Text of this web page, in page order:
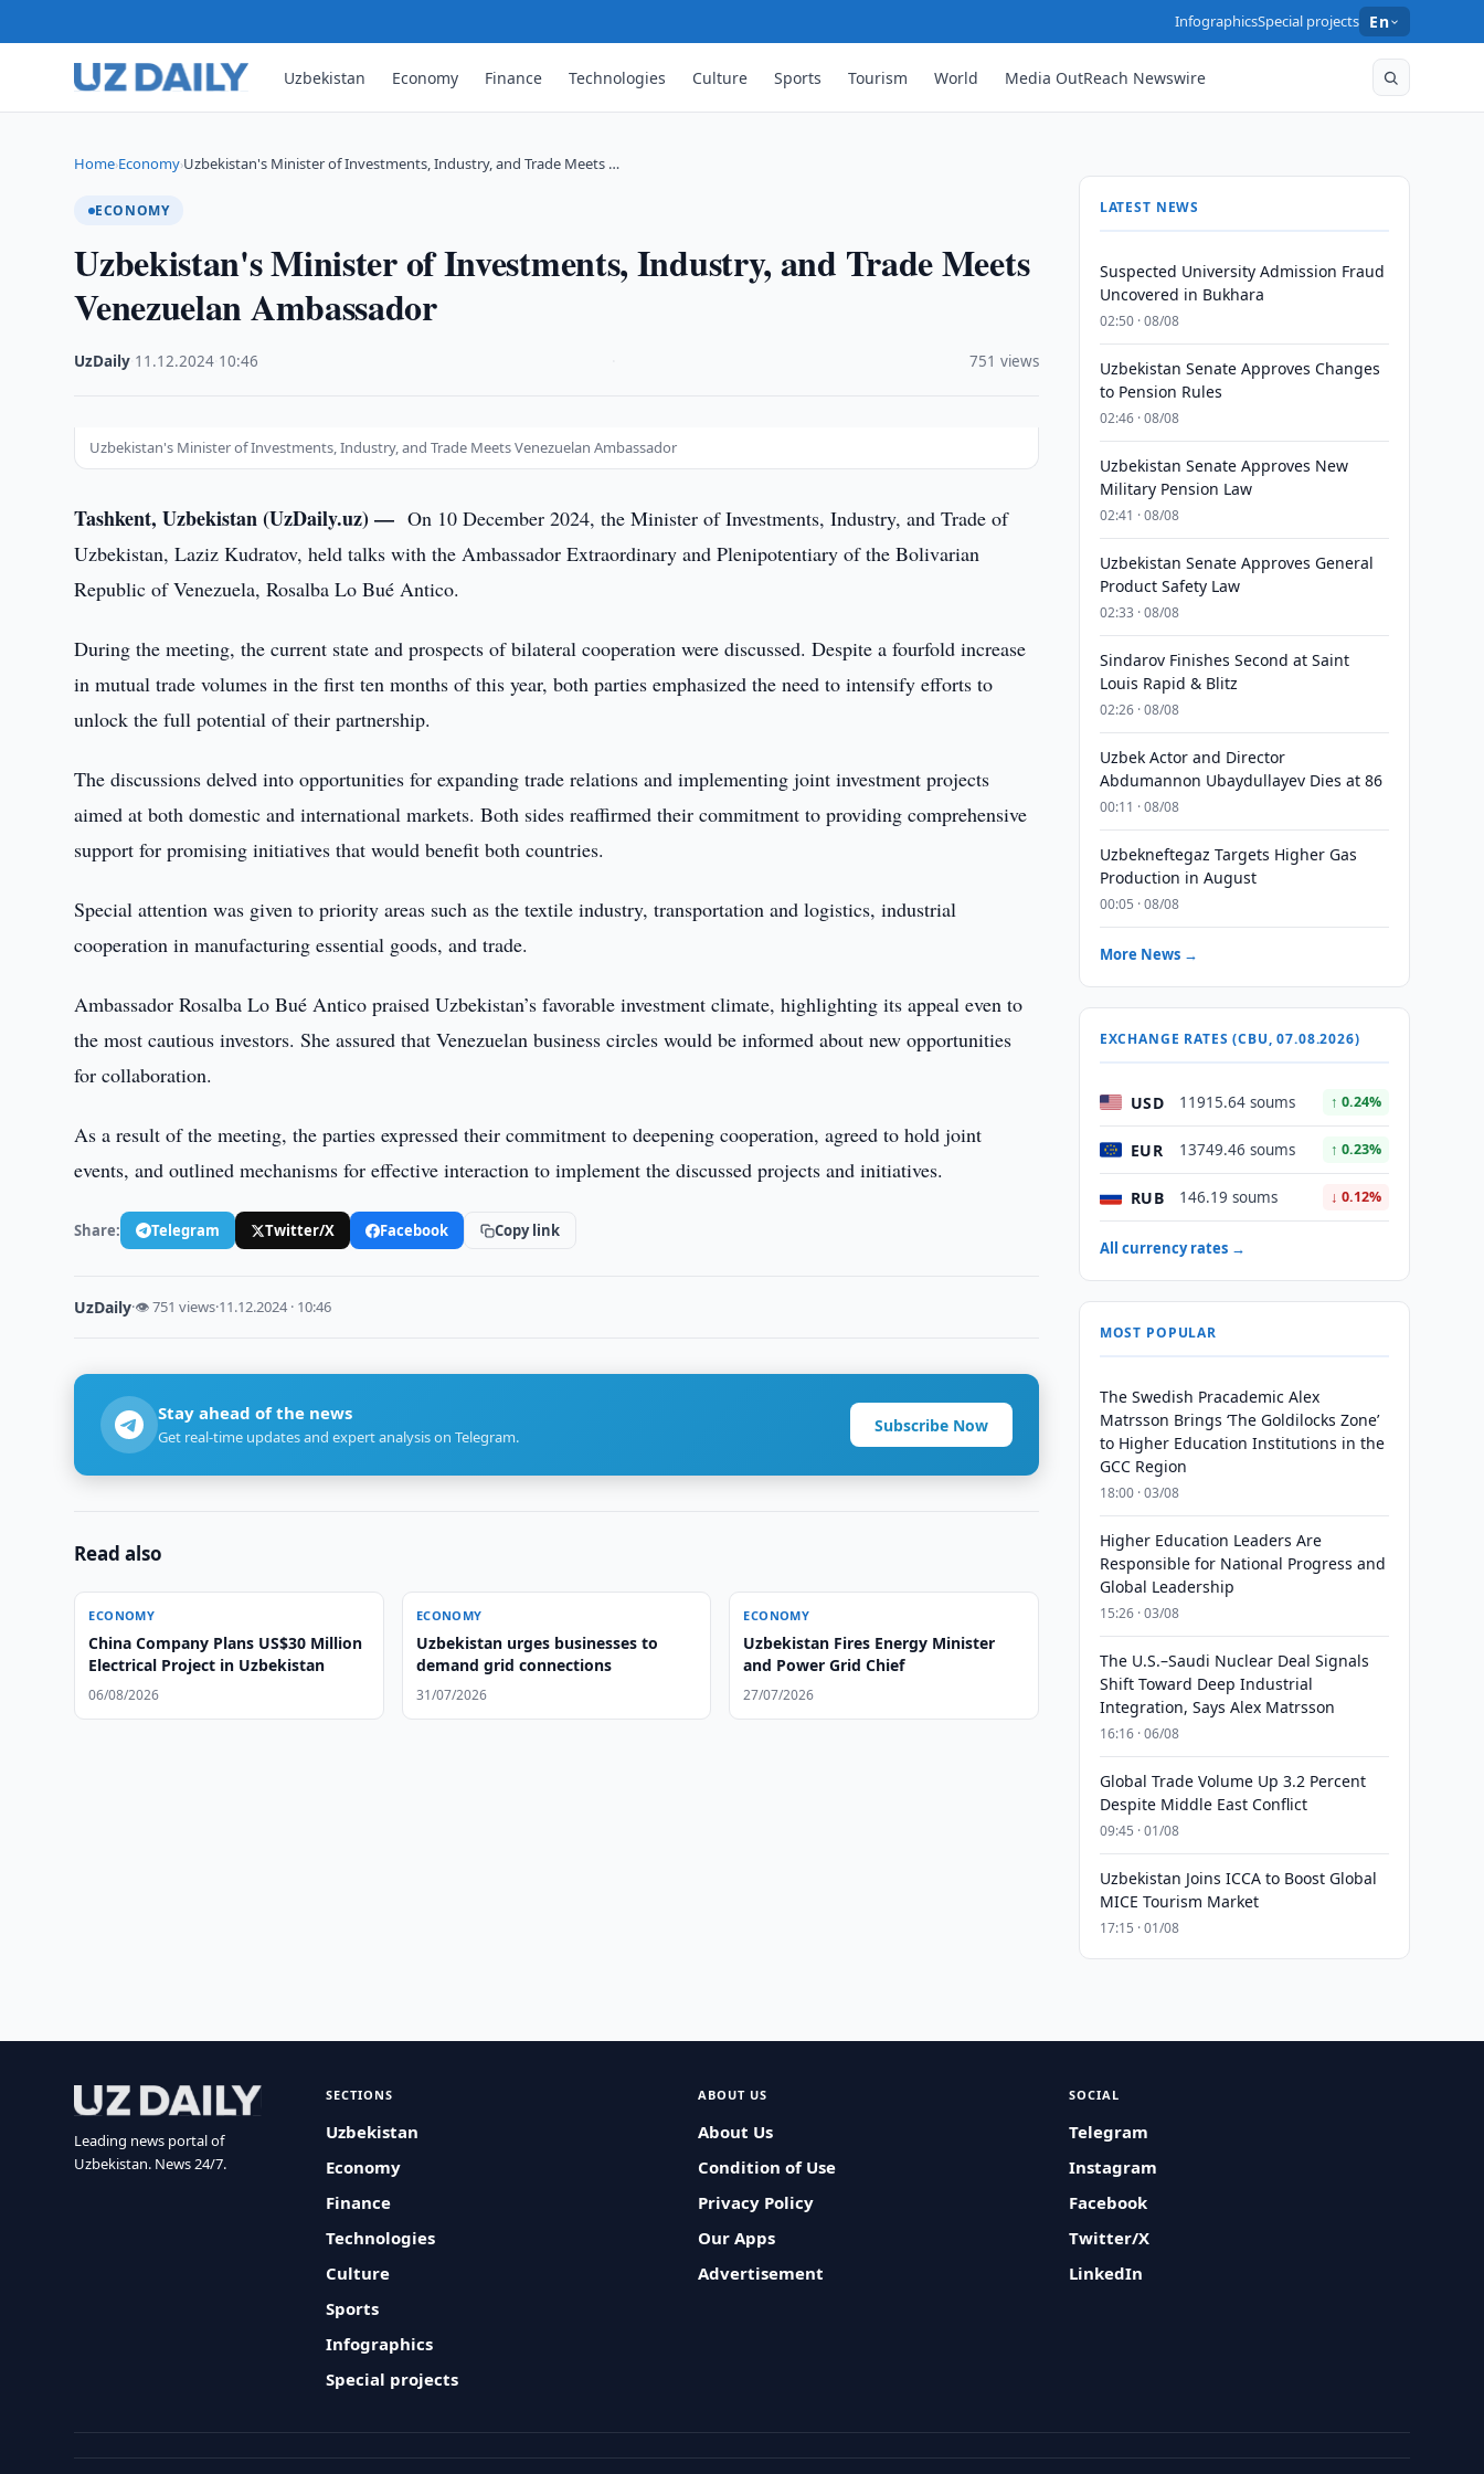
InfographicsSpecial projects En
Uzbekistan Economy Finance Technologies Culture Sports Tourism World Media OutReach Newswire
Home›Economy›Uzbekistan's Minister of Investments, Industry, and Trade Meets …
ECONOMY
Uzbekistan's Minister of Investments, Industry, and Trade Meets
Venezuelan Ambassador
UzDaily 11.12.2024 10:46 751 views
Uzbekistan's Minister of Investments, Industry, and Trade Meets Venezuelan Ambassador
Tashkent, Uzbekistan (UzDaily.uz) —On 10 December 2024, the Minister of Investments, Industry, and Trade of
Uzbekistan, Laziz Kudratov, held talks with the Ambassador Extraordinary and Plenipotentiary of the Bolivarian
Republic of Venezuela, Rosalba Lo Bué Antico.
During the meeting, the current state and prospects of bilateral cooperation were discussed. Despite a fourfold increase
in mutual trade volumes in the first ten months of this year, both parties emphasized the need to intensify efforts to
unlock the full potential of their partnership.
The discussions delved into opportunities for expanding trade relations and implementing joint investment projects
aimed at both domestic and international markets. Both sides reaffirmed their commitment to providing comprehensive
support for promising initiatives that would benefit both countries.
Special attention was given to priority areas such as the textile industry, transportation and logistics, industrial
cooperation in manufacturing essential goods, and trade.
Ambassador Rosalba Lo Bué Antico praised Uzbekistan’s favorable investment climate, highlighting its appeal even to
the most cautious investors. She assured that Venezuelan business circles would be informed about new opportunities
for collaboration.
As a result of the meeting, the parties expressed their commitment to deepening cooperation, agreed to hold joint
events, and outlined mechanisms for effective interaction to implement the discussed projects and initiatives.
Share: Telegram Twitter/X Facebook Copy link
UzDaily·👁 751 views·11.12.2024 · 10:46
Stay ahead of the news
Get real-time updates and expert analysis on Telegram.
Subscribe Now
Read also
ECONOMY
China Company Plans US$30 Million
Electrical Project in Uzbekistan
06/08/2026
ECONOMY
Uzbekistan urges businesses to
demand grid connections
31/07/2026
ECONOMY
Uzbekistan Fires Energy Minister
and Power Grid Chief
27/07/2026
LATEST NEWS
Suspected University Admission Fraud
Uncovered in Bukhara
02:50 · 08/08
Uzbekistan Senate Approves Changes
to Pension Rules
02:46 · 08/08
Uzbekistan Senate Approves New
Military Pension Law
02:41 · 08/08
Uzbekistan Senate Approves General
Product Safety Law
02:33 · 08/08
Sindarov Finishes Second at Saint
Louis Rapid & Blitz
02:26 · 08/08
Uzbek Actor and Director
Abdumannon Ubaydullayev Dies at 86
00:11 · 08/08
Uzbekneftegaz Targets Higher Gas
Production in August
00:05 · 08/08
More News →
EXCHANGE RATES (CBU, 07.08.2026)
USD 11915.64 soums ↑ 0.24%
EUR 13749.46 soums ↑ 0.23%
RUB 146.19 soums ↓ 0.12%
All currency rates →
MOST POPULAR
The Swedish Pracademic Alex
Matrsson Brings ‘The Goldilocks Zone’
to Higher Education Institutions in the
GCC Region
18:00 · 03/08
Higher Education Leaders Are
Responsible for National Progress and
Global Leadership
15:26 · 03/08
The U.S.–Saudi Nuclear Deal Signals
Shift Toward Deep Industrial
Integration, Says Alex Matrsson
16:16 · 06/08
Global Trade Volume Up 3.2 Percent
Despite Middle East Conflict
09:45 · 01/08
Uzbekistan Joins ICCA to Boost Global
MICE Tourism Market
17:15 · 01/08
Leading news portal of
Uzbekistan. News 24/7.
SECTIONS
Uzbekistan
Economy
Finance
Technologies
Culture
Sports
Infographics
Special projects
ABOUT US
About Us
Condition of Use
Privacy Policy
Our Apps
Advertisement
SOCIAL
Telegram
Instagram
Facebook
Twitter/X
LinkedIn